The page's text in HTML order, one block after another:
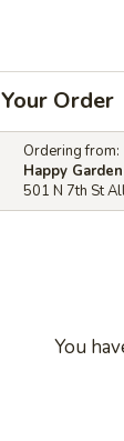
Your Order
Ordering from:
Happy
501 N 7th St
You